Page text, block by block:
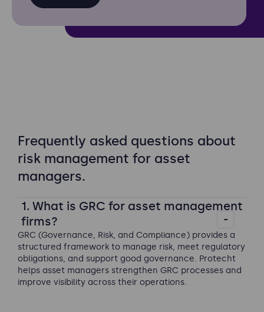
Frequently asked questions about
risk management for asset
managers.
1. What is GRC for asset management
firms?
GRC (Governance, Risk, and Compliance) provides a
structured framework to manage risk, meet regulatory
obligations, and support good governance. Protecht
helps asset managers strengthen GRC processes and
improve visibility across their operations.